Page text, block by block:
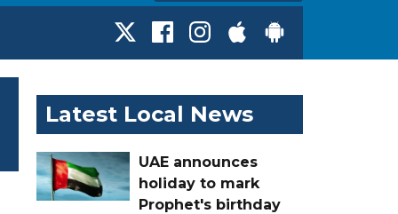
Latest Local News
UAE announces
holiday to mark
Prophet's birthday